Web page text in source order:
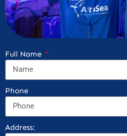
Full Name
Phone
Address: